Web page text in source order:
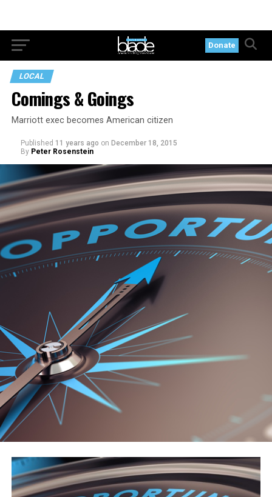
Donate
LOCAL
Comings & Goings
Marriott exec becomes American citizen
Published 11 years ago on December 18, 2015
By Peter Rosenstein